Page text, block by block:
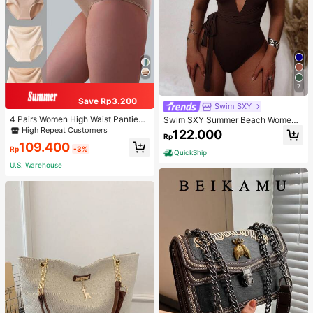
Save Rp3.200
4 Pairs Women High Waist Panties,
Multicolor Antibacterial High Waist
Tummy Control Ladies Briefs
High Repeat Customers
Rp109.400 -3%
U.S. Warehouse
7
Swim SXY
Swim SXY Summer Beach Women's
Cross Back Deep V-Neck High Cut
One Piece Swimsuit
Rp122.000
QuickShip